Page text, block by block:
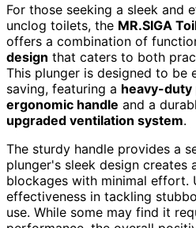
For those seeking a sleek and
unclog toilets, the MR.SIGA
offers a combination of
design that caters to both
This plunger is designed to be
saving, featuring a heavy-duty
ergonomic handle and a
upgraded ventilation system.
The sturdy handle provides a
plunger's sleek design creates
blockages with minimal effort.
effectiveness in tackling
use. While some may find it